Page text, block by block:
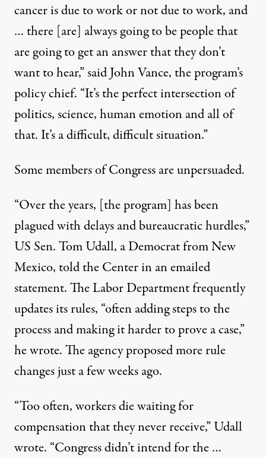
cancer is due to work or not due to work, and
… there [are] always going to be people that
are going to get an answer that they don’t
want to hear,” said John Vance, the program’s
policy chief. “It’s the perfect intersection of
politics, science, human emotion and all of
that. It’s a difficult, difficult situation.”
Some members of Congress are unpersuaded.
“Over the years, [the program] has been
plagued with delays and bureaucratic hurdles,”
US Sen. Tom Udall, a Democrat from New
Mexico, told the Center in an emailed
statement. The Labor Department frequently
updates its rules, “often adding steps to the
process and making it harder to prove a case,”
he wrote. The agencyproposed more rule
changesjust a few weeks ago.
“Too often, workers die waiting for
compensation that they never receive,” Udall
wrote. “Congress didn’t intend for the …